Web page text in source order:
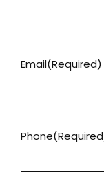
Email(Required)
Phone